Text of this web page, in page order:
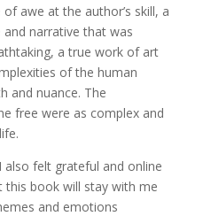
awe at the author’s skill, a
narrative that was
a true work of art
of the human
and nuance. The
free were as complex and
felt grateful and online
this book will stay with me
and emotions